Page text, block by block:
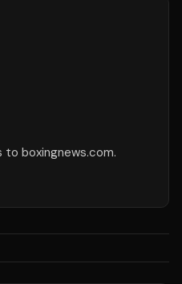
to boxingnews.com.